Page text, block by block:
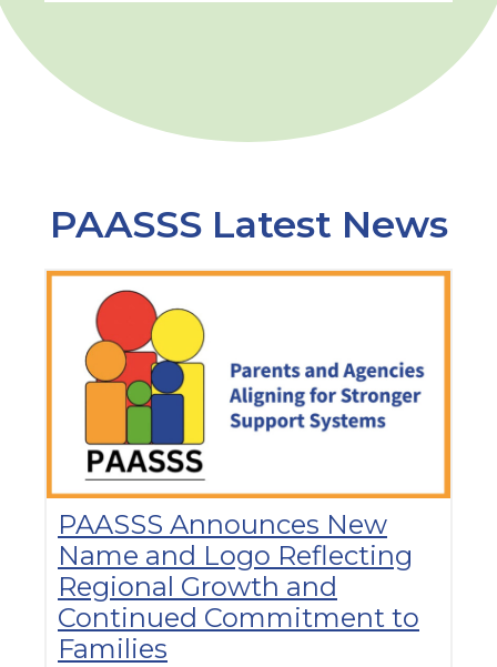
PAASSS Latest News
PAASSS Announces New
Name and Logo Reflecting
Regional Growth and
Continued Commitment to
Families